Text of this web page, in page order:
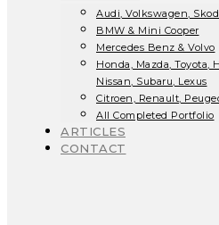
Audi, Volkswagen,
BMW & Mini Cooper
Mercedes Benz & Volvo
Honda, Mazda, Toyota,
Nissan, Subaru, Lexus
Citroen, Renault,
All Completed Portfolio
ARTICLES
CONTACT